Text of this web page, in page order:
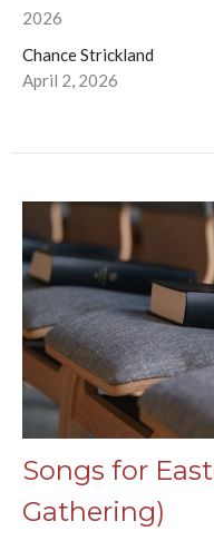
2026
Chance Strickland
April 2, 2026
Songs for
Gathering)